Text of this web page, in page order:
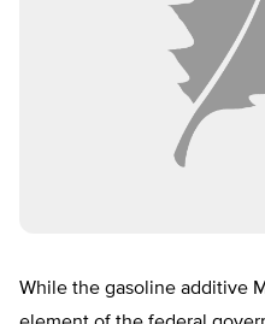
While the gasoline additive